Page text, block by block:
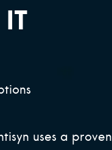
uses a proven